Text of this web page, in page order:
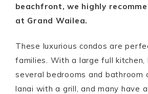
beachfront, we highly
at Grand Wailea.
These luxurious condos are
families. With a large full kitchen,
several bedrooms and bathroom
lanai with a grill, and many have